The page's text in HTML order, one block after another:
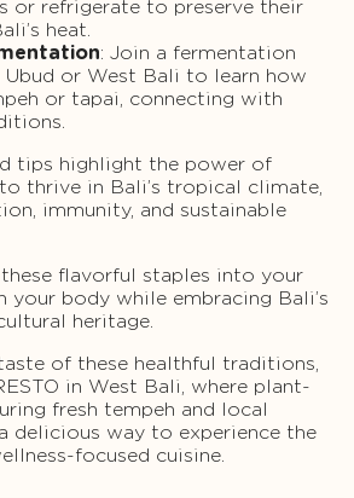
or refrigerate to preserve their
heat.
: Join a fermentation
or West Bali to learn how
or tapai, connecting with
tips highlight the power of
thrive in Bali’s tropical climate,
immunity, and sustainable
flavorful staples into your
your body while embracing Bali’s
heritage.
of these healthful traditions,
in West Bali, where plant-
fresh tempeh and local
delicious way to experience the
focused cuisine.